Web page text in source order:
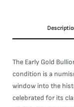
The Early Gold
condition is a
window into the
celebrated for its